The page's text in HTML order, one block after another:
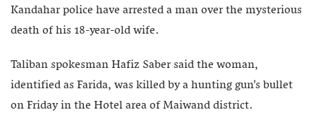
Kandahar police have arrested a man over the mysterious
death of his 18-year-old wife.
Taliban spokesman Hafiz Saber said the woman,
identified as Farida, was killed by a hunting gun’s bullet
on Friday in the Hotel area of Maiwand district.